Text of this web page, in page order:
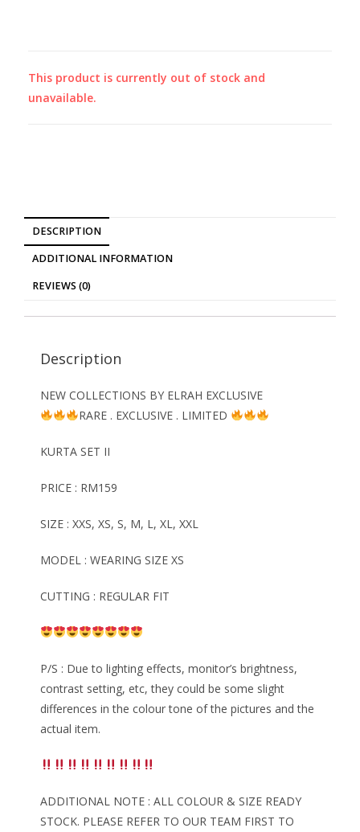
This product is currently out of stock and
unavailable.
DESCRIPTION
ADDITIONAL INFORMATION
REVIEWS (0)
Description
NEW COLLECTIONS BY ELRAH EXCLUSIVE
RARE . EXCLUSIVE . LIMITED
KURTA SET II
PRICE : RM159
SIZE : XXS, XS, S, M, L, XL, XXL
MODEL : WEARING SIZE XS
CUTTING : REGULAR FIT
P/S : Due to lighting effects, monitor’s brightness,
contrast setting, etc, they could be some slight
differences in the colour tone of the pictures and the
actual item.
ADDITIONAL NOTE : ALL COLOUR & SIZE READY
STOCK. PLEASE REFER TO OUR TEAM FIRST TO